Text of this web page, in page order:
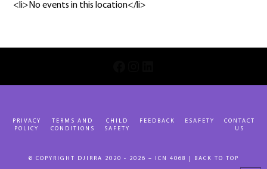
<li>No events in this location</li>
PRIVACY
POLICY
TERMS AND
CONDITIONS
CHILD
SAFETY
FEEDBACK ESAFETY
CONTACT
US
© COPYRIGHT DJIRRA 2020 - 2026 – ICN 4068 | BACK TO TOP